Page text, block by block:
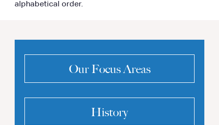
alphabetical order.
Our Focus Areas
History